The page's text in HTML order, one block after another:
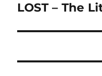
Next
LOST – The